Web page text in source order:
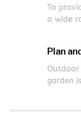
To
a wide
Plan
garden